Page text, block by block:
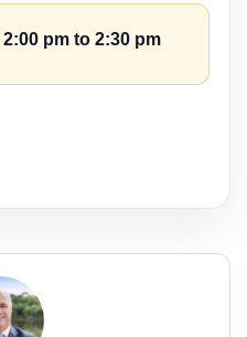
pm to 2:30 pm